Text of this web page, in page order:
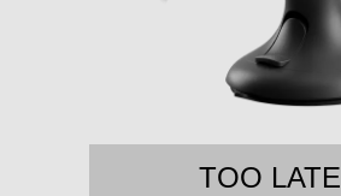
TOO LATE